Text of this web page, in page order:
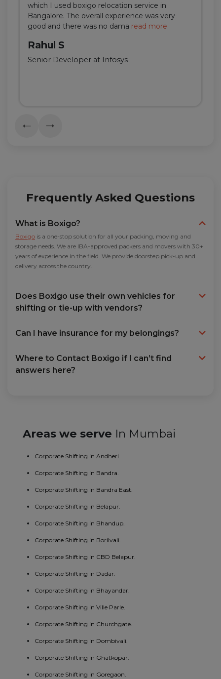
which I used boxigo relocation service in
Bangalore. The overall experience was very
good and there was no dama read more
Rahul S
Senior Developer at Infosys
Frequently Asked Questions
What is Boxigo?
Boxigo is a one-stop solution for all your packing, moving and
storage needs. We are IBA-approved packers and movers with 30+
years of experience in the field. We provide doorstep pick-up and
delivery across the country.
Does Boxigo use their own vehicles for
shifting or tie-up with vendors?
Can I have insurance for my belongings?
Where to Contact Boxigo if I can’t find
answers here?
Areas we serve In Mumbai
Corporate Shifting in Andheri.
Corporate Shifting in Bandra.
Corporate Shifting in Bandra East.
Corporate Shifting in Belapur.
Corporate Shifting in Bhandup.
Corporate Shifting in Borilvali.
Corporate Shifting in CBD Belapur.
Corporate Shifting in Dadar.
Corporate Shifting in Bhayandar.
Corporate Shifting in Ville Parle.
Corporate Shifting in Churchgate.
Corporate Shifting in Dombivali.
Corporate Shifting in Ghatkopar.
Corporate Shifting in Goregaon.